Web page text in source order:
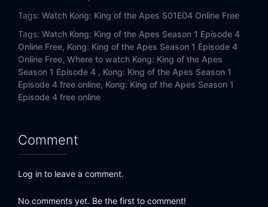
Tags: Watch Kong: King of the Apes S01E04 Online Free
Tags: Watch Kong: King of the Apes Season 1 Episode 4
Online Free, Kong: King of the Apes Season 1 Episode 4
Online Free, Where to watch Kong: King of the Apes
Season 1 Episode 4 , Kong: King of the Apes Season 1
Episode 4 free online, Kong: King of the Apes Season 1
Episode 4 free online
Comment
Log in to leave a comment.
No comments yet. Be the first to comment!